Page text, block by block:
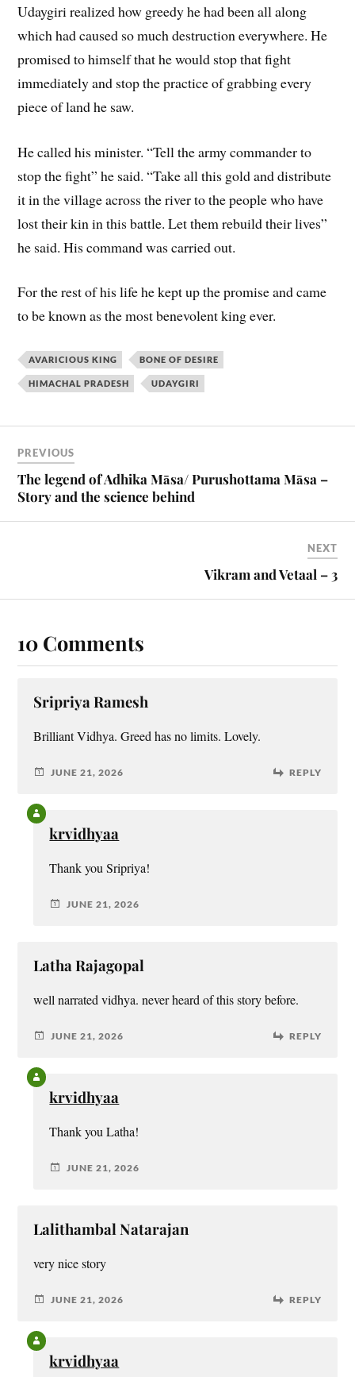
Udaygiri realized how greedy he had been all along
which had caused so much destruction everywhere. He
promised to himself that he would stop that fight
immediately and stop the practice of grabbing every
piece of land he saw.
He called his minister. “Tell the army commander to
stop the fight” he said. “Take all this gold and distribute
it in the village across the river to the people who have
lost their kin in this battle. Let them rebuild their lives”
he said. His command was carried out.
For the rest of his life he kept up the promise and came
to be known as the most benevolent king ever.
AVARICIOUS KING BONE OF DESIRE
HIMACHAL PRADESH UDAYGIRI
PREVIOUS
The legend of Adhika Māsa/ Purushottama Māsa –
Story and the science behind
NEXT
Vikram and Vetaal – 3
10 Comments
Sripriya Ramesh
Brilliant Vidhya. Greed has no limits. Lovely.
JUNE 21, 2026 REPLY
krvidhyaa
Thank you Sripriya!
JUNE 21, 2026
Latha Rajagopal
well narrated vidhya. never heard of this story before.
JUNE 21, 2026 REPLY
krvidhyaa
Thank you Latha!
JUNE 21, 2026
Lalithambal Natarajan
very nice story
JUNE 21, 2026 REPLY
krvidhyaa